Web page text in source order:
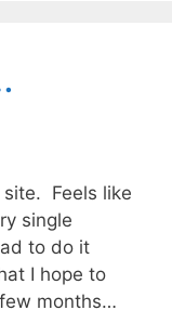
site. Feels like
single
to do it
I hope to
months…